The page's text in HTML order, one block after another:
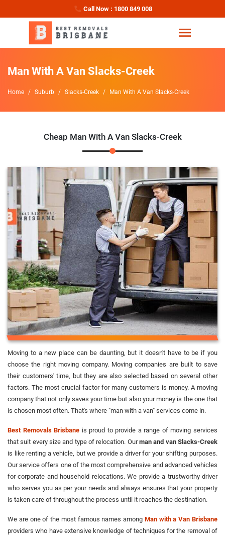
Call Now : 1800 849 008
Man With A Van Slacks-Creek
Home Suburb Slacks-Creek Man With A Van Slacks-Creek
Cheap Man With A Van Slacks-Creek
Moving to a new place can be daunting, but it doesn't have to be if you
choose the right moving company. Moving companies are built to save
their customers' time, but they are also selected based on several other
factors. The most crucial factor for many customers is money. A moving
company that not only saves your time but also your money is the one that
is chosen most often. That's where "man with a van" services come in.
Best Removals Brisbane is proud to provide a range of moving services
that suit every size and type of relocation. Ourman and van Slacks-Creek
is like renting a vehicle, but we provide a driver for your shifting purposes.
Our service offers one of the most comprehensive and advanced vehicles
for corporate and household relocations. We provide a trustworthy driver
who serves you as per your needs and always ensures that your property
is taken care of throughout the process until it reaches the destination.
We are one of the most famous names among Man with a Van Brisbane
providers who have extensive knowledge of techniques for the removal of